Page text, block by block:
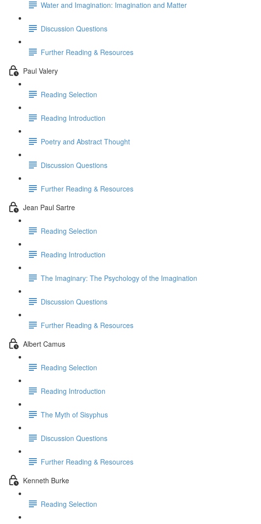
Water and Imagination: Imagination and Matter
Discussion Questions
Further Reading & Resources
Paul Valery
Reading Selection
Reading Introduction
Poetry and Abstract Thought
Discussion Questions
Further Reading & Resources
Jean Paul Sartre
Reading Selection
Reading Introduction
The Imaginary: The Psychology of the Imagination
Discussion Questions
Further Reading & Resources
Albert Camus
Reading Selection
Reading Introduction
The Myth of Sisyphus
Discussion Questions
Further Reading & Resources
Kenneth Burke
Reading Selection